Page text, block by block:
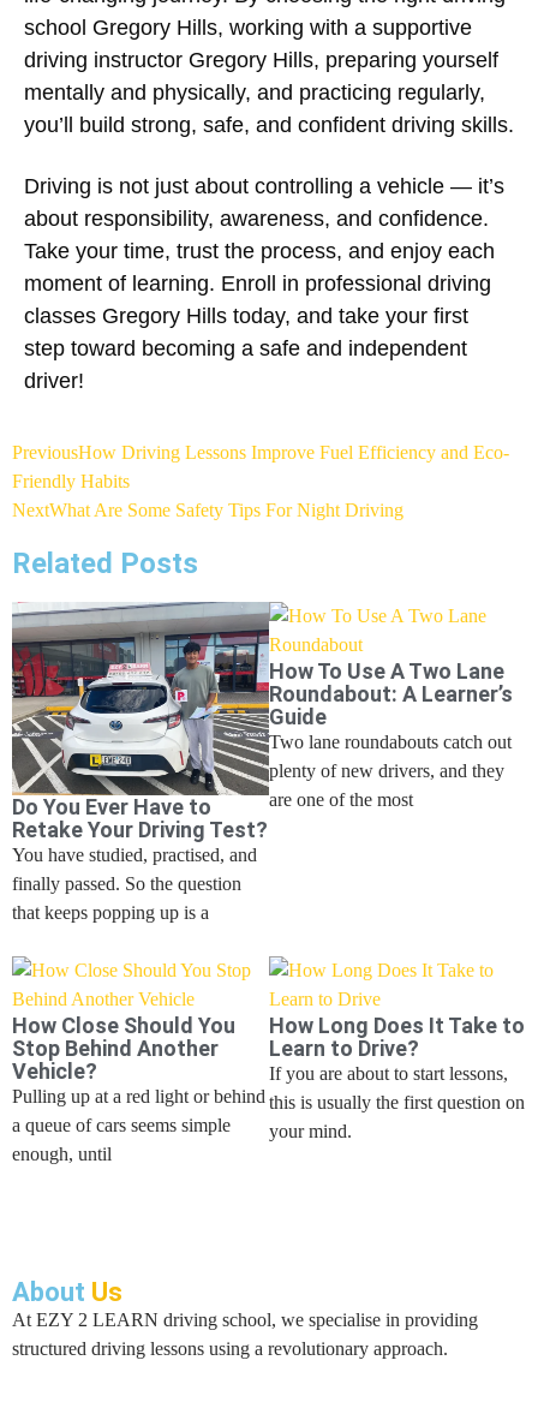
school Gregory Hills, working with a supportive
driving instructor Gregory Hills, preparing yourself
mentally and physically, and practicing regularly,
you’ll build strong, safe, and confident driving skills.
Driving is not just about controlling a vehicle — it’s
about responsibility, awareness, and confidence.
Take your time, trust the process, and enjoy each
moment of learning. Enroll in professional driving
classes Gregory Hills today, and take your first
step toward becoming a safe and independent
driver!
PreviousHow Driving Lessons Improve Fuel Efficiency and Eco-
Friendly Habits
NextWhat Are Some Safety Tips For Night Driving
Related Posts
Do You Ever Have to
Retake Your Driving Test?
You have studied, practised, and
finally passed. So the question
that keeps popping up is a
How To Use A Two Lane
Roundabout: A Learner’s
Guide
Two lane roundabouts catch out
plenty of new drivers, and they
are one of the most
How Close Should You
Stop Behind Another
Vehicle?
Pulling up at a red light or behind
a queue of cars seems simple
enough, until
How Long Does It Take to
Learn to Drive?
If you are about to start lessons,
this is usually the first question on
your mind.
About Us
At EZY 2 LEARN driving school, we specialise in providing
structured driving lessons using a revolutionary approach.